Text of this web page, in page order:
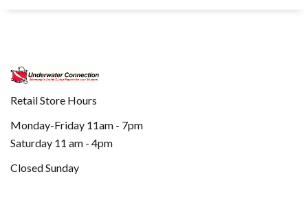
Retail Store Hours
Monday-Friday 11am - 7pm
Saturday 11 am - 4pm
Closed Sunday